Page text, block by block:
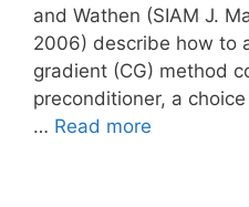
and Wathen (SIAM J.
2006) describe how to
gradient (CG) method
preconditioner, a
… Read more